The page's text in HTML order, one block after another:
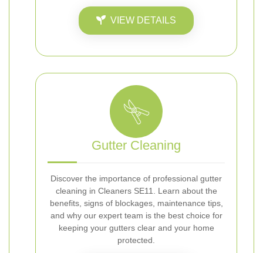
VIEW DETAILS
Gutter Cleaning
Discover the importance of professional gutter
cleaning in Cleaners SE11. Learn about the
benefits, signs of blockages, maintenance tips,
and why our expert team is the best choice for
keeping your gutters clear and your home
protected.